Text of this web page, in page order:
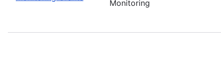
Monitoring